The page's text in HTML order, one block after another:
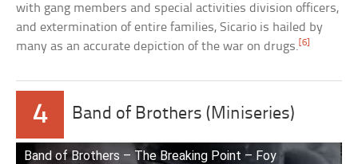
with gang members and special activities division officers,
and extermination of entire families, Sicario is hailed by
many as an accurate depiction of the war on drugs.[6]
4 Band of Brothers (Miniseries)
Band of Brothers – The Breaking Point – Foy